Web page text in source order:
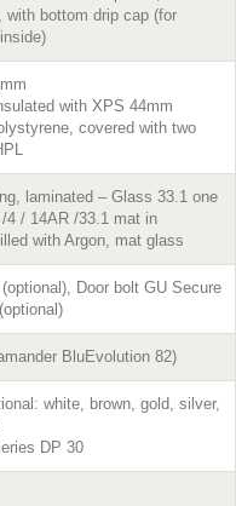
with bottom drip cap (for
with XPS 44mm
covered with two
laminated – Glass 33.1 one
4 / 14AR /33.1 mat in
with Argon, mat glass
Door bolt GU Secure
BluEvolution 82)
white, brown, gold, silver,
DP 30